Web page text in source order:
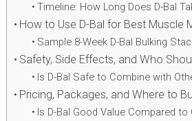
Timeline: How Long Does D-Bal
How to Use D-Bal for Best Muscle
Sample 8-Week D-Bal Bulking
Safety, Side Effects, and Who
Is D-Bal Safe to Combine with
Pricing, Packages, and Where to
Is D-Bal Good Value Compared